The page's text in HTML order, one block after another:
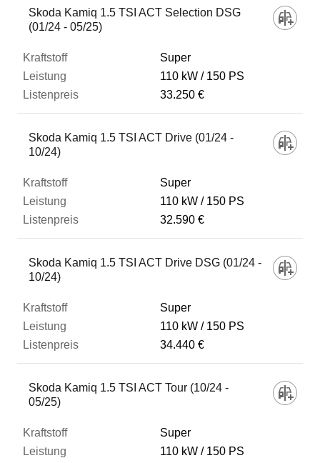
Skoda Kamiq 1.5 TSI ACT Selection DSG
(01/24 - 05/25)
Super
110 kW
150 PS
33.250 €
Skoda Kamiq 1.5 TSI ACT Drive (01/24 -
10/24)
Super
110 kW
150 PS
32.590 €
Skoda Kamiq 1.5 TSI ACT Drive DSG (01/24 -
10/24)
Super
110 kW
150 PS
34.440 €
Skoda Kamiq 1.5 TSI ACT Tour (10/24 -
05/25)
Super
110 kW
150 PS